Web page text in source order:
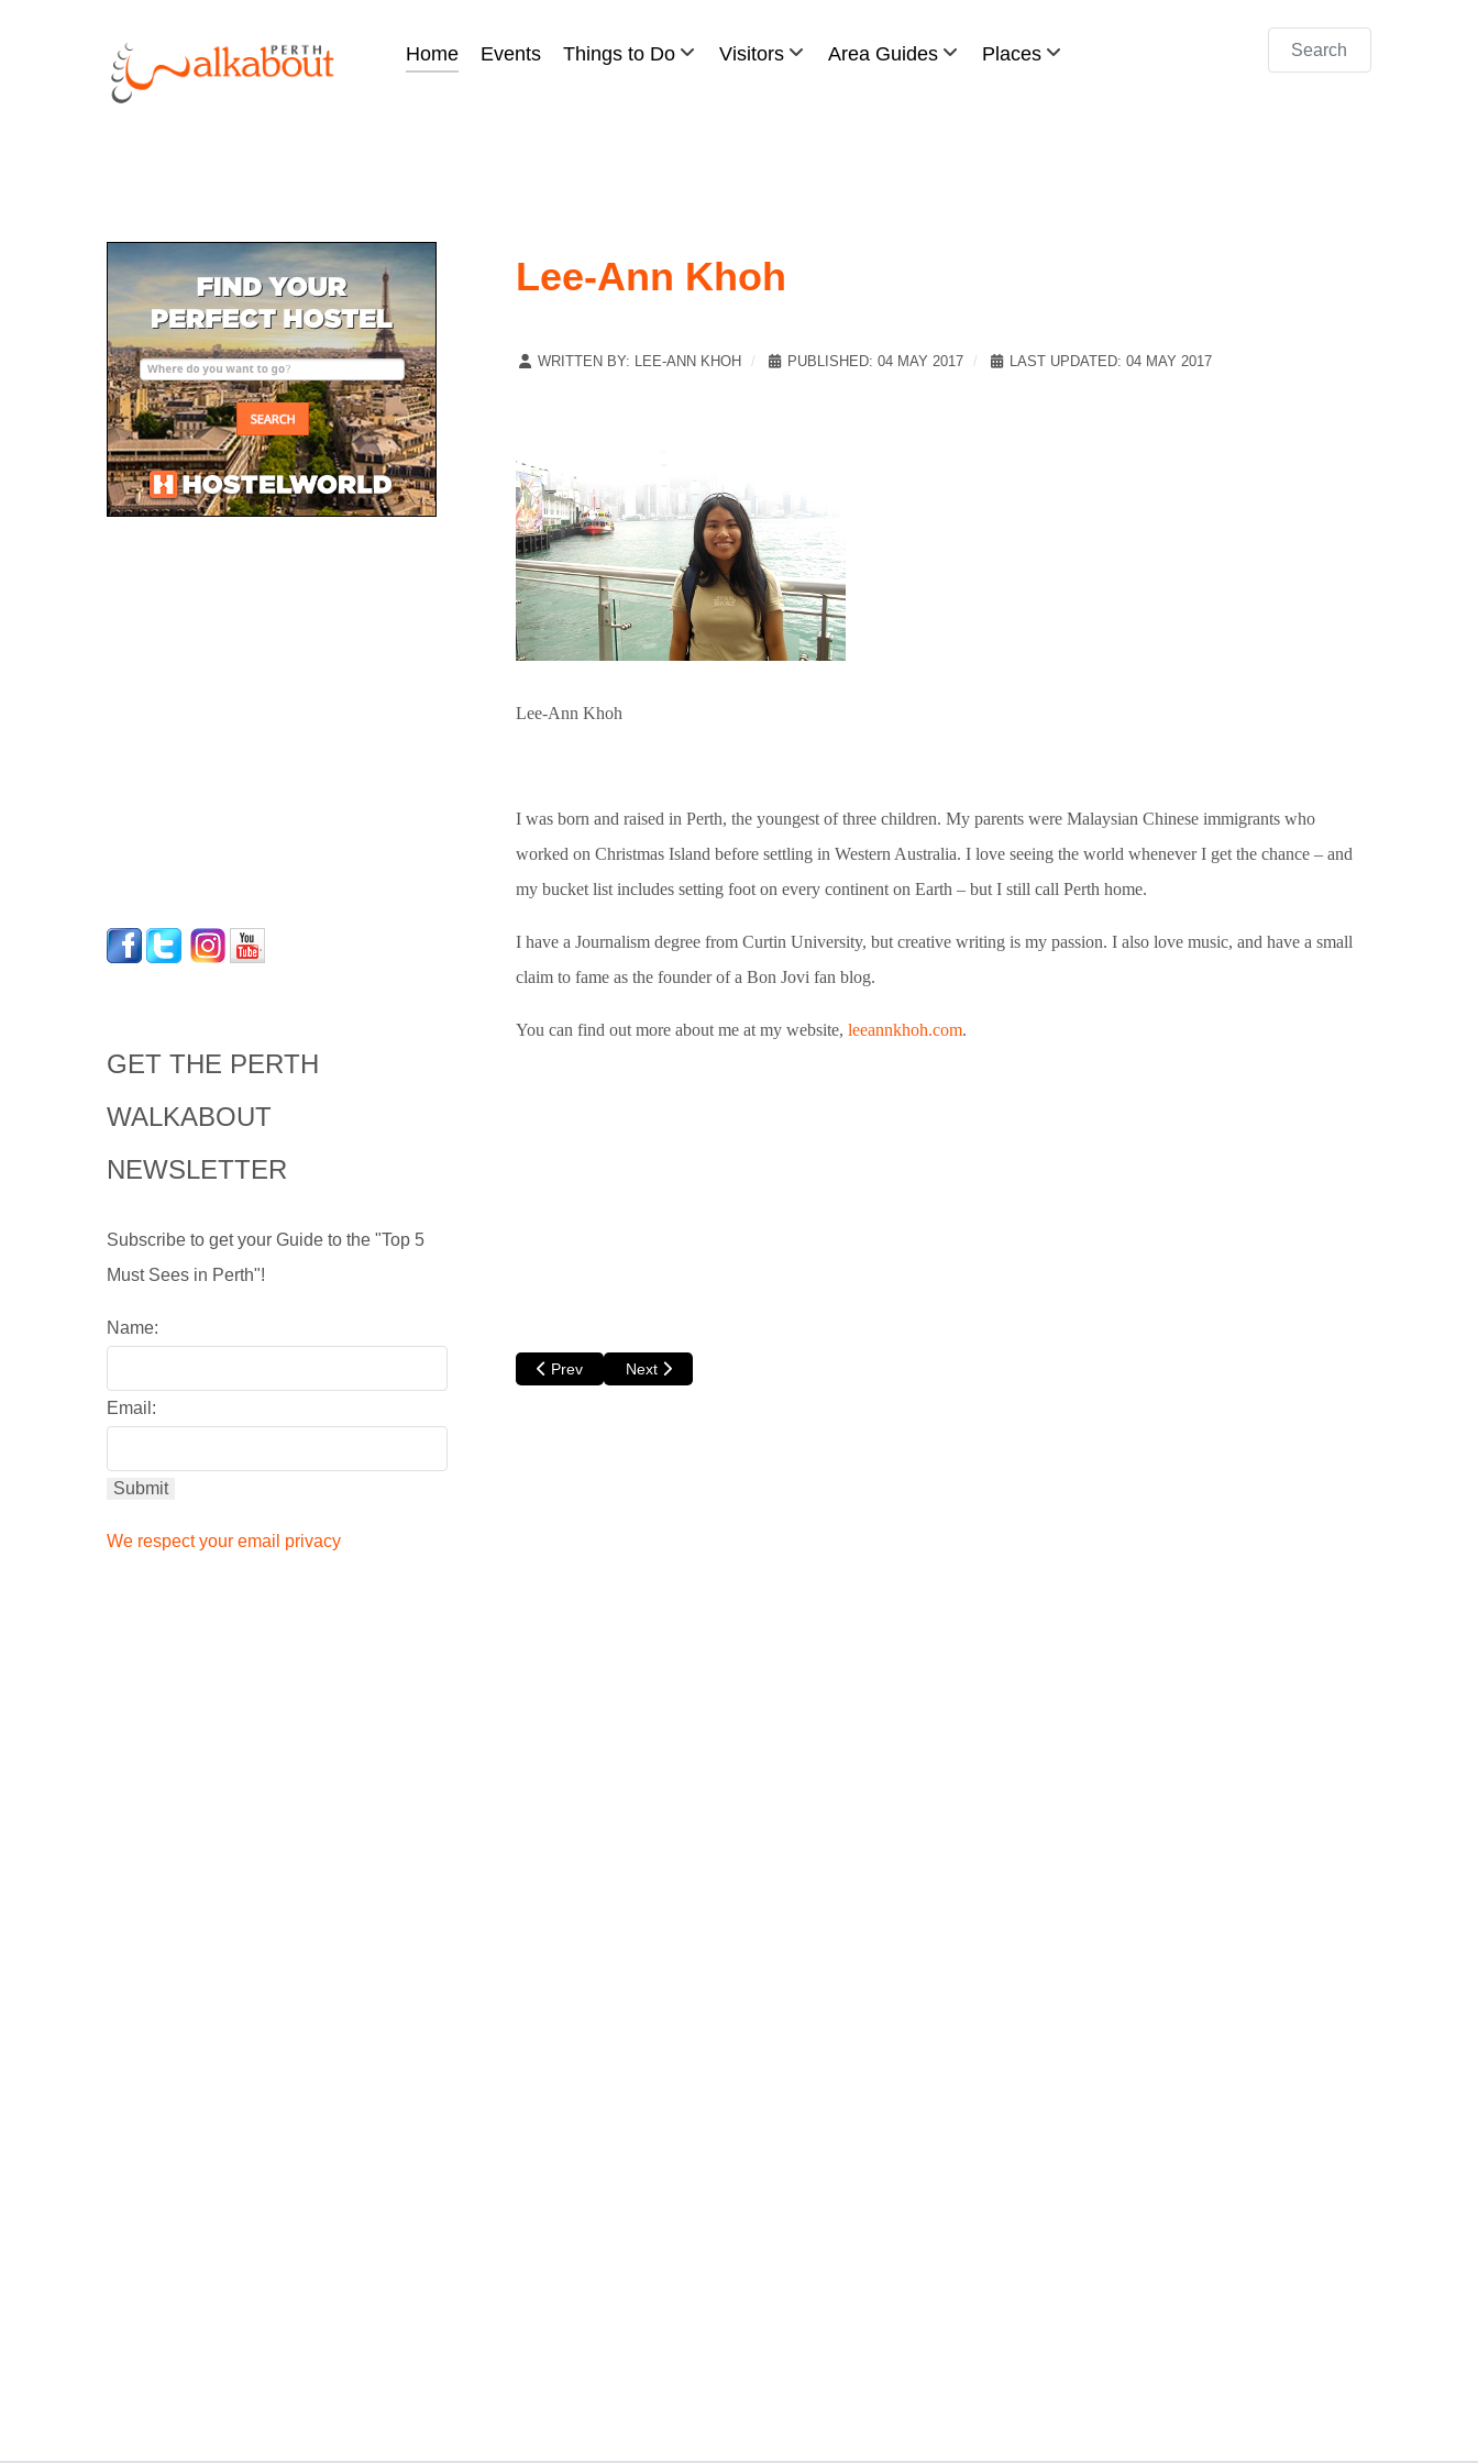
Home Events Things to Do Visitors Area Guides Places Search
GET THE PERTH
WALKABOUT
NEWSLETTER
Subscribe to get your Guide to the "Top 5
Must Sees in Perth"!
Name:
Email:
We respect your email privacy
Lee-Ann Khoh
WRITTEN BY: LEE-ANN KHOH PUBLISHED: 04 MAY 2017 LAST UPDATED: 04 MAY 2017
Lee-Ann Khoh
I was born and raised in Perth, the youngest of three children. My parents were Malaysian Chinese immigrants who
worked on Christmas Island before settling in Western Australia. I love seeing the world whenever I get the chance – and
my bucket list includes setting foot on every continent on Earth – but I still call Perth home.
I have a Journalism degree from Curtin University, but creative writing is my passion. I also love music, and have a small
claim to fame as the founder of a Bon Jovi fan blog.
You can find out more about me at my website, leeannkhoh.com.
Previous article: Kim Norrie
Prev Next article: Sadhbh Warren
Next